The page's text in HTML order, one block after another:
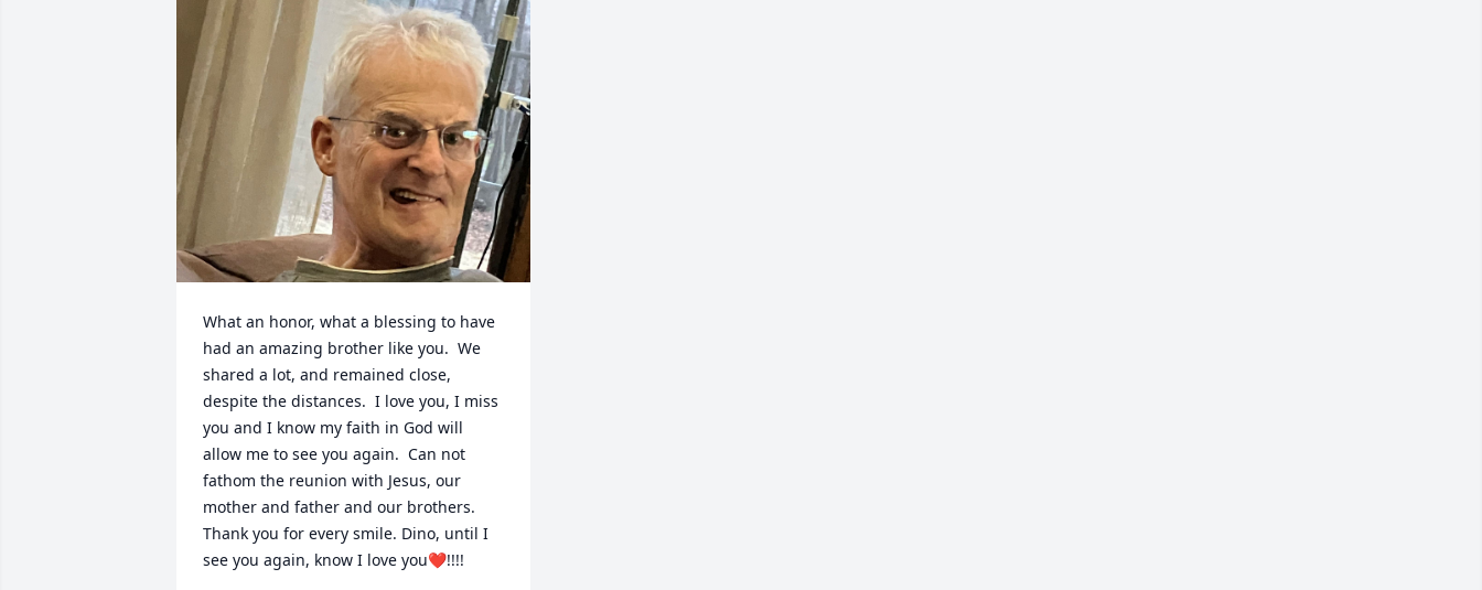
What an honor, what a blessing to have
had an amazing brother like you.  We
shared a lot, and remained close,
despite the distances.  I love you, I miss
you and I know my faith in God will
allow me to see you again.  Can not
fathom the reunion with Jesus, our
mother and father and our brothers.
Thank you for every smile. Dino, until I
see you again, know I love you❤️!!!!